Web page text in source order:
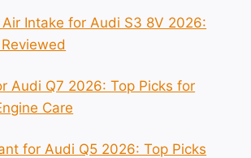
Intake for Audi S3 8V 2026:
Audi Q7 2026: Top Picks for
Care
for Audi Q5 2026: Top Picks